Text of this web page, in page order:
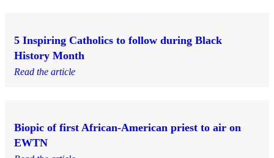
5 Inspiring Catholics to follow during Black
History Month
Read the article
Biopic of first African-American priest to air on
EWTN